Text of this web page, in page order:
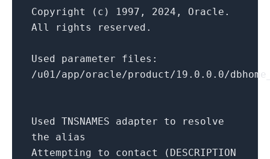
Copyright ( c ) 1997 , 2024 , Oracle .
All
rights reserved .
Used parameter files :
/u01/app/oracle/product/19.0 .0 .0/
Used TNSNAMES adapter to
resolve
the
alias
Attempting
to contact ( DESCRIPTION